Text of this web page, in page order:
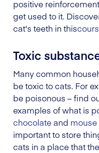
positive
get used to it.
cat's teeth in this
Toxic
Many common
be toxic to cats. For
be poisonous – find
examples of what is
chocolate and
important to store
cats in a place that